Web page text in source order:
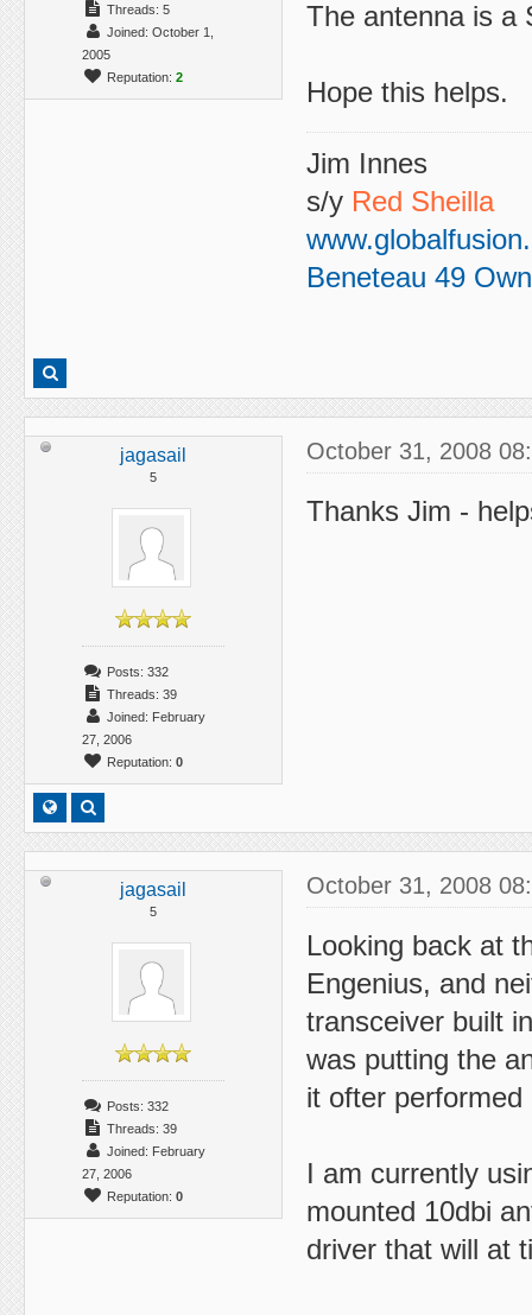
Threads: 5
Joined: October 1,
2005
Reputation: 2
The antenna is a
Hope this helps.
Jim Innes
s/y Red Sheilla
Beneteau 49
jagasail
5
Posts: 332
Threads: 39
Joined: February
27, 2006
Reputation: 0
October 31, 2008
Thanks Jim -
jagasail
5
Posts: 332
Threads: 39
Joined: February
27, 2006
Reputation: 0
October 31, 2008
Looking back at
Engenius, and
transceiver built
was putting the
it ofter
I am currently
mounted 10dbi
driver that will at